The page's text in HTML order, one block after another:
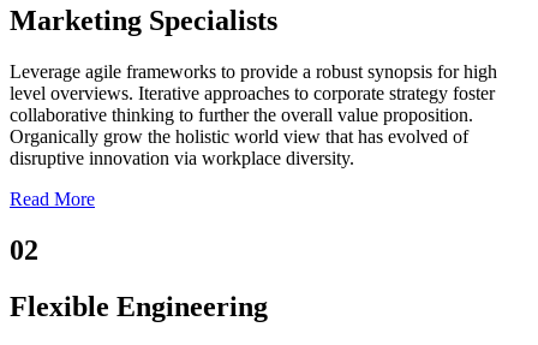
Marketing Specialists
Leverage agile frameworks to provide a robust synopsis for high
level overviews. Iterative approaches to corporate strategy foster
collaborative thinking to further the overall value proposition.
Organically grow the holistic world view that has evolved of
disruptive innovation via workplace diversity.
Read More
02
Flexible Engineering